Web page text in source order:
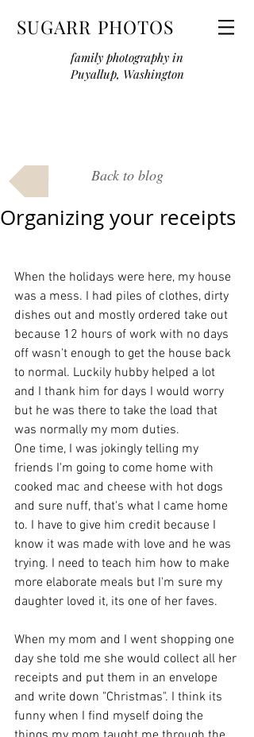
SUGARR PHOTOS
family photography in
Puyallup, Washington
Back to blog
Organizing your receipts
When the holidays were here, my house
was a mess. I had piles of clothes, dirty
dishes out and mostly ordered take out
because 12 hours of work with no days
off wasn't enough to get the house back
to normal. Luckily hubby helped a lot
and I thank him for days I would worry
but he was there to take the load that
was normally my mom duties.
One time, I was jokingly telling my
friends I'm going to come home with
cooked mac and cheese with hot dogs
and sure nuff, that's what I came home
to. I have to give him credit because I
know it was made with love and he was
trying. I need to teach him how to make
more elaborate meals but I'm sure my
daughter loved it, its one of her faves.
When my mom and I went shopping one
day she told me she would collect all her
receipts and put them in an envelope
and write down "Christmas". I think its
funny when I find myself doing the